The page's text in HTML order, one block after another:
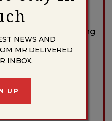
that aids you
process?
when I’m writing
I prefer it to be
classic jazz
in the vein of
or traditions that
NEWS AND
MR DELIVERED
INBOX.
UP